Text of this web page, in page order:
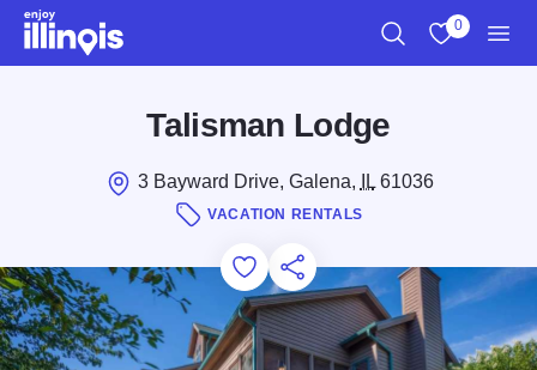
Skip to main content
0
Talisman Lodge
3 Bayward Drive, Galena, IL61036
VACATION RENTALS
Add to Favorites
Save for Later
Share this